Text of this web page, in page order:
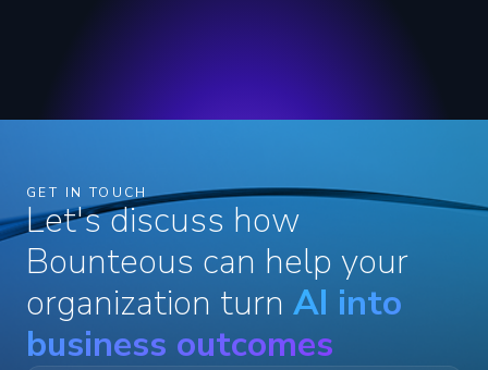
GET IN TOUCH
Let's discuss how
Bounteous can help your
organization turn AI into
business outcomes